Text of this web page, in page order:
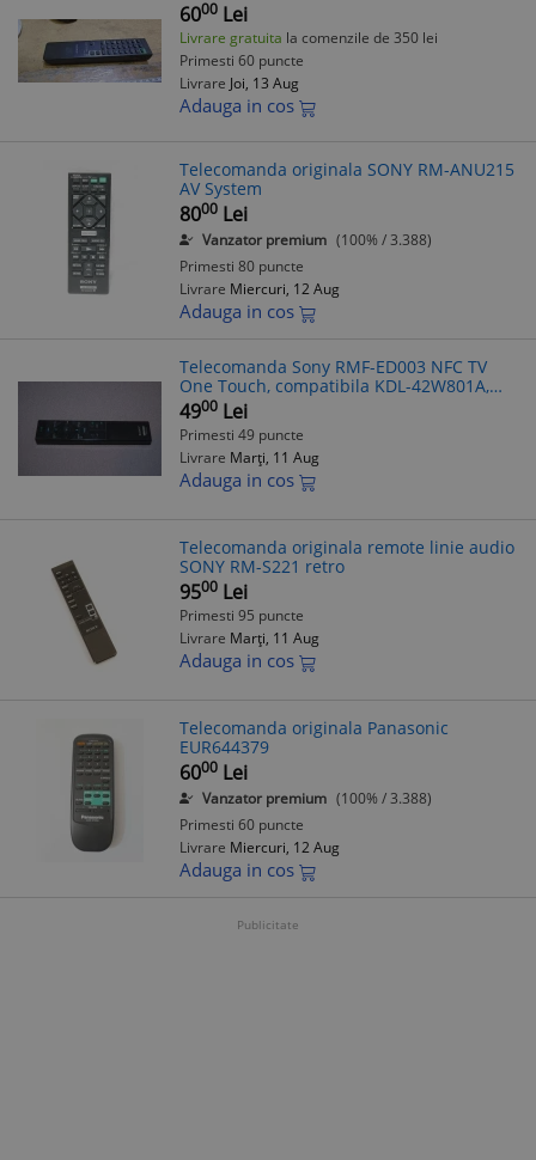
6000 Lei
Livrare gratuita la comenzile de 350 lei
Primesti 60 puncte
Livrare Joi, 13 Aug
Adauga in cos
Telecomanda originala SONY RM-ANU215
AV System
8000 Lei
Vanzator premium (100% / 3.388)
Primesti 80 puncte
Livrare Miercuri, 12 Aug
Adauga in cos
Telecomanda Sony RMF-ED003 NFC TV
One Touch, compatibila KDL-42W801A,
KDL-46W950A, KDL-55W900A, XBR-
55X900A, XBR-65X900A
4900 Lei
Primesti 49 puncte
Livrare Marți, 11 Aug
Adauga in cos
Telecomanda originala remote linie audio
SONY RM-S221 retro
9500 Lei
Primesti 95 puncte
Livrare Marți, 11 Aug
Adauga in cos
Telecomanda originala Panasonic
EUR644379
6000 Lei
Vanzator premium (100% / 3.388)
Primesti 60 puncte
Livrare Miercuri, 12 Aug
Adauga in cos
Publicitate